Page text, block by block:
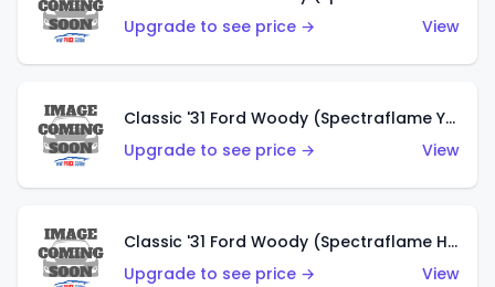
Upgrade to see price →
View
Classic '31 Ford Woody (Spectraflame Yellow)
Upgrade to see price →
View
Classic '31 Ford Woody (Spectraflame Hot Pink)
Upgrade to see price →
View